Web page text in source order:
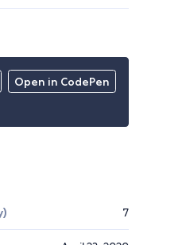
Open in CodePen
7